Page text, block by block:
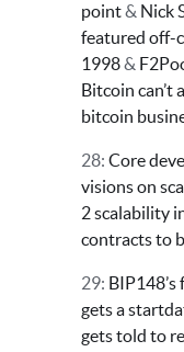
point& Nick
featured off-
1998&
Bitcoin can’t
bitcoin
28: Core
visions on
2 scalability
contracts to
29:
gets a
gets told to